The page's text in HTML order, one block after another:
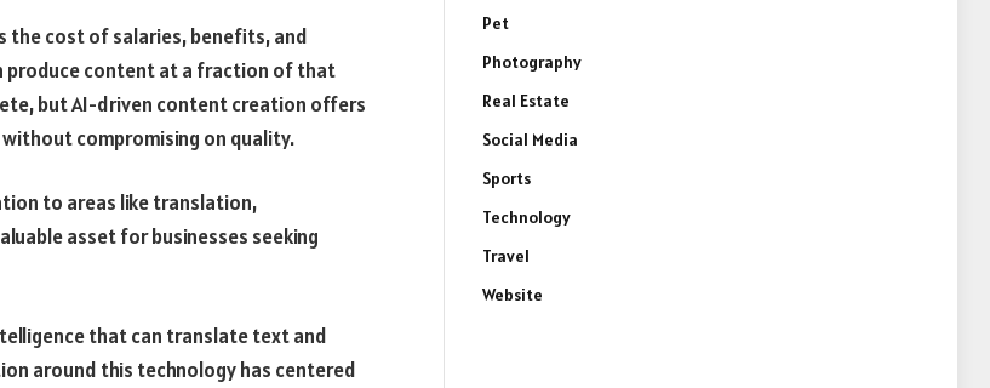
the cost of salaries, benefits, and
produce content at a fraction of that
but AI-driven content creation offers
compromising on quality.
to areas like translation,
asset for businesses seeking
that can translate text and
around this technology has centered
Pet
Photography
Real Estate
Social Media
Sports
Technology
Travel
Website